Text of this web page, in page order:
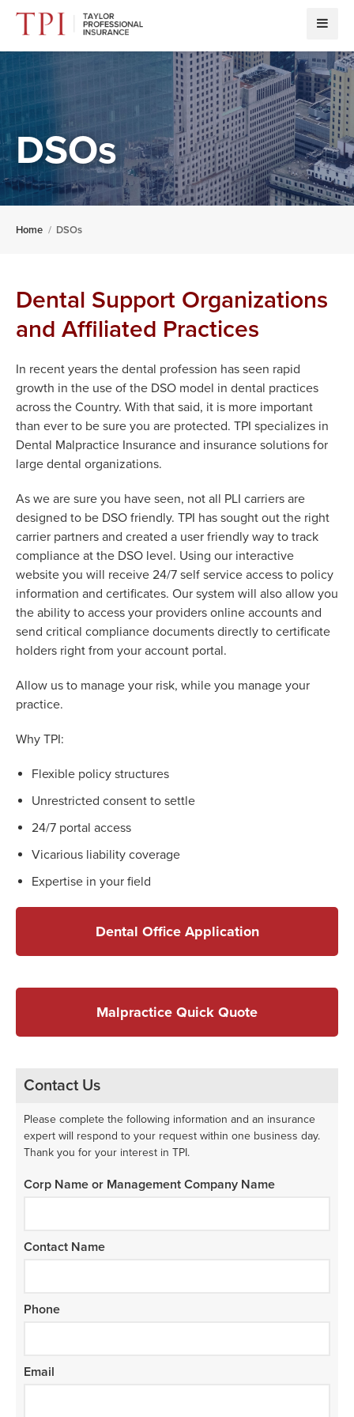
DSOs
Home DSOs
Dental Support Organizations
and Affiliated Practices
In recent years the dental profession has seen rapid
growth in the use of the DSO model in dental practices
across the Country. With that said, it is more important
than ever to be sure you are protected. TPI specializes in
Dental Malpractice Insurance and insurance solutions for
large dental organizations.
As we are sure you have seen, not all PLI carriers are
designed to be DSO friendly. TPI has sought out the right
carrier partners and created a user friendly way to track
compliance at the DSO level. Using our interactive
website you will receive 24/7 self service access to policy
information and certificates. Our system will also allow you
the ability to access your providers online accounts and
send critical compliance documents directly to certificate
holders right from your account portal.
Allow us to manage your risk, while you manage your
practice.
Why TPI:
Flexible policy structures
Unrestricted consent to settle
24/7 portal access
Vicarious liability coverage
Expertise in your field
Dental Office Application
Malpractice Quick Quote
Contact Us
Please complete the following information and an insurance
expert will respond to your request within one business day.
Thank you for your interest in TPI.
Corp Name or Management Company Name
Contact Name
Phone
Email